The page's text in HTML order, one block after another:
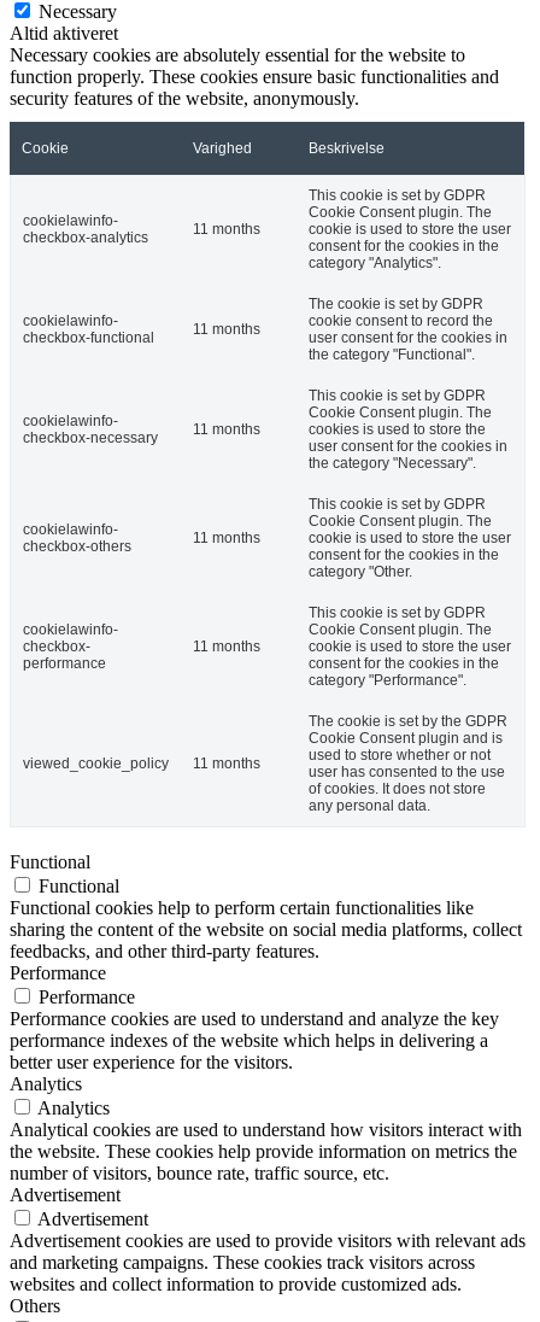
Necessary
Altid aktiveret
Necessary cookies are absolutely essential for the website to
function properly. These cookies ensure basic functionalities and
security features of the website, anonymously.
Cookie Varighed Beskrivelse
cookielawinfo-
checkbox-analytics
11 months
This cookie is set by GDPR
Cookie Consent plugin. The
cookie is used to store the user
consent for the cookies in the
category "Analytics".
cookielawinfo-
checkbox-functional
11 months
The cookie is set by GDPR
cookie consent to record the
user consent for the cookies in
the category "Functional".
cookielawinfo-
checkbox-necessary
11 months
This cookie is set by GDPR
Cookie Consent plugin. The
cookies is used to store the
user consent for the cookies in
the category "Necessary".
cookielawinfo-
checkbox-others
11 months
This cookie is set by GDPR
Cookie Consent plugin. The
cookie is used to store the user
consent for the cookies in the
category "Other.
cookielawinfo-
checkbox-
performance
11 months
This cookie is set by GDPR
Cookie Consent plugin. The
cookie is used to store the user
consent for the cookies in the
category "Performance".
viewed_cookie_policy 11 months
The cookie is set by the GDPR
Cookie Consent plugin and is
used to store whether or not
user has consented to the use
of cookies. It does not store
any personal data.
Functional
Functional
Functional cookies help to perform certain functionalities like
sharing the content of the website on social media platforms, collect
feedbacks, and other third-party features.
Performance
Performance
Performance cookies are used to understand and analyze the key
performance indexes of the website which helps in delivering a
better user experience for the visitors.
Analytics
Analytics
Analytical cookies are used to understand how visitors interact with
the website. These cookies help provide information on metrics the
number of visitors, bounce rate, traffic source, etc.
Advertisement
Advertisement
Advertisement cookies are used to provide visitors with relevant ads
and marketing campaigns. These cookies track visitors across
websites and collect information to provide customized ads.
Others